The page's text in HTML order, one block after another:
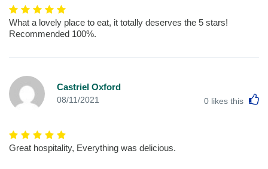
What a lovely place to eat, it totally deserves the 5 stars!
Recommended 100%.
Castriel Oxford
08/11/2021 0 likes this
Great hospitality, Everything was delicious.